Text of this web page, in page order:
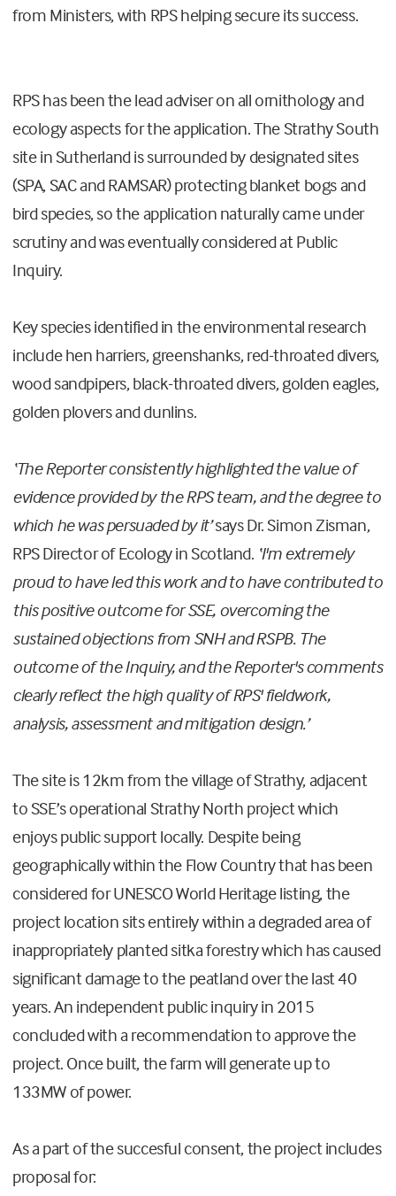
from Ministers, with RPS helping secure its success.
RPS has been the lead adviser on all ornithology and
ecology aspects for the application. The Strathy South
site in Sutherland is surrounded by designated sites
(SPA, SAC and RAMSAR) protecting blanket bogs and
bird species, so the application naturally came under
scrutiny and was eventually considered at Public
Inquiry.
Key species identified in the environmental research
include hen harriers, greenshanks, red-throated divers,
wood sandpipers, black-throated divers, golden eagles,
golden plovers and dunlins.
‘The Reporter consistently highlighted the value of
evidence provided by the RPS team, and the degree to
which he was persuaded by it’says Dr. Simon Zisman,
RPS Director of Ecology in Scotland. ‘I'm extremely
proud to have led this work and to have contributed to
this positive outcome for SSE, overcoming the
sustained objections from SNH and RSPB. The
outcome of the Inquiry, and the Reporter's comments
clearly reflect the high quality of RPS' fieldwork,
analysis, assessment and mitigation design.’
The site is 12km from the village of Strathy, adjacent
to SSE’s operational Strathy North project which
enjoys public support locally. Despite being
geographically within the Flow Country that has been
considered for UNESCO World Heritage listing, the
project location sits entirely within a degraded area of
inappropriately planted sitka forestry which has caused
significant damage to the peatland over the last 40
years. An independent public inquiry in 2015
concluded with a recommendation to approve the
project. Once built, the farm will generate up to
133MW of power.
As a part of the succesful consent, the project includes
proposal for: